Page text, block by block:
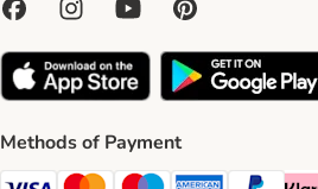
Methods of Payment